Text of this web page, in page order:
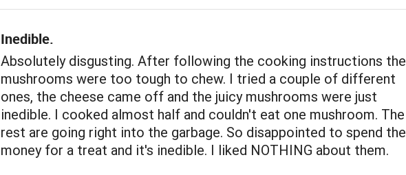
Inedible.
Absolutely disgusting. After following the cooking instructions the
mushrooms were too tough to chew. I tried a couple of different
ones, the cheese came off and the juicy mushrooms were just
inedible. I cooked almost half and couldn't eat one mushroom. The
rest are going right into the garbage. So disappointed to spend the
money for a treat and it's inedible. I liked NOTHING about them.